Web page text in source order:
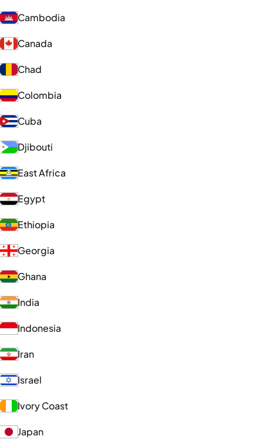
Cambodia
Canada
Chad
Colombia
Cuba
Djibouti
East Africa
Egypt
Ethiopia
Georgia
Ghana
India
Indonesia
Iran
Israel
Ivory Coast
Japan